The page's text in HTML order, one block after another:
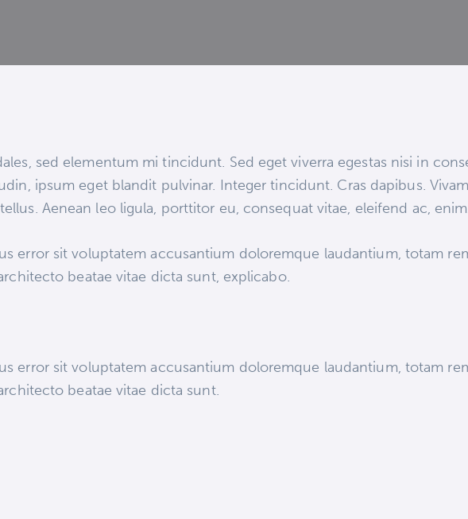
sed elementum mi tincidunt. Sed eget viverra egestas nisi in
ipsum eget blandit pulvinar. Integer tincidunt. Cras dapibus.
Aenean leo ligula, porttitor eu, consequat vitae, eleifend ac,
error sit voluptatem accusantium doloremque laudantium, totam
beatae vitae dicta sunt, explicabo.
error sit voluptatem accusantium doloremque laudantium, totam
beatae vitae dicta sunt.